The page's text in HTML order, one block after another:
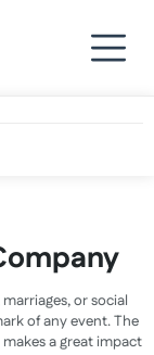
or social
of any event. The
a great impact